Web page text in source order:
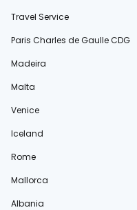
Travel Service
Paris Charles de Gaulle CDG
Madeira
Malta
Venice
Iceland
Rome
Mallorca
Albania